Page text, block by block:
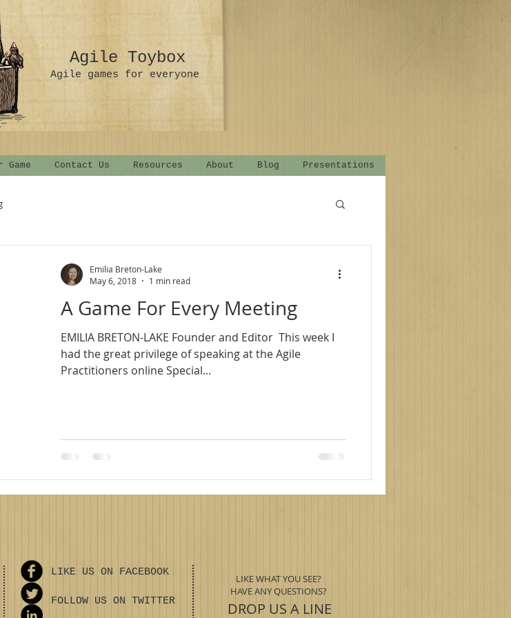
Agile Toybox
Agile games for everyone
Game Contact Us Resources About Blog Presentations
A Game For Every Meeting
EMILIA BRETON-LAKE ​Founder and Editor ​ This week I
had the great privilege of speaking at the Agile
Practitioners online Special...
Emilia Breton-Lake
May 6, 2018
1 min read
LIKE US ON FACEBOOK
FOLLOW US ON TWITTER
LIKE WHAT YOU SEE?
HAVE ANY QUESTIONS?
DROP US A LINE